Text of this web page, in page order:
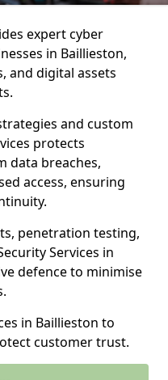
expert cyber
in Baillieston,
and digital assets
and custom
protects
data breaches,
access, ensuring
penetration testing,
Services in
defence to minimise
in Baillieston to
customer trust.